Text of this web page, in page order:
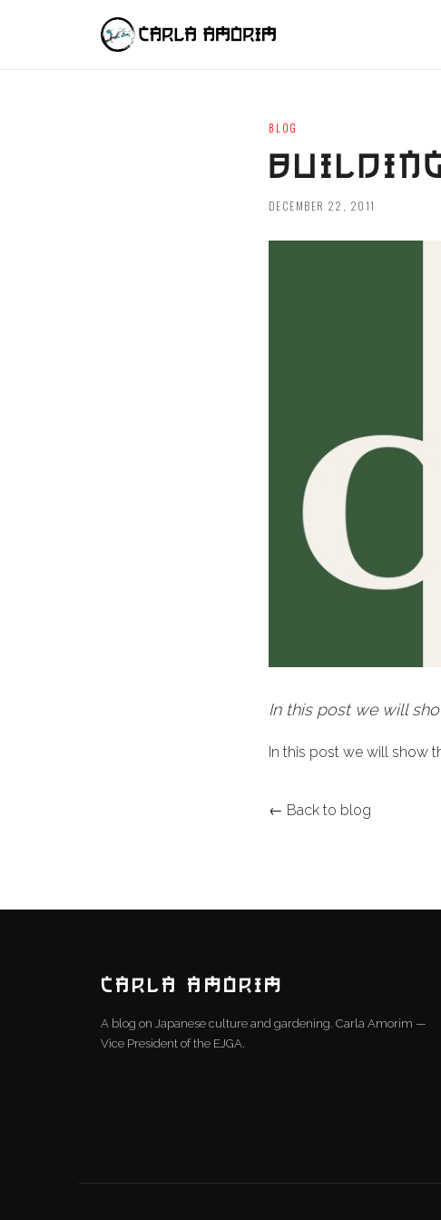
BLOG
DECEMBER 22, 2011
In this post we will
In this post we will show
← Back to blog
CARLA AMORIM
A blog on Japanese culture and gardening. Carla Amorim —
Vice President of the EJGA.